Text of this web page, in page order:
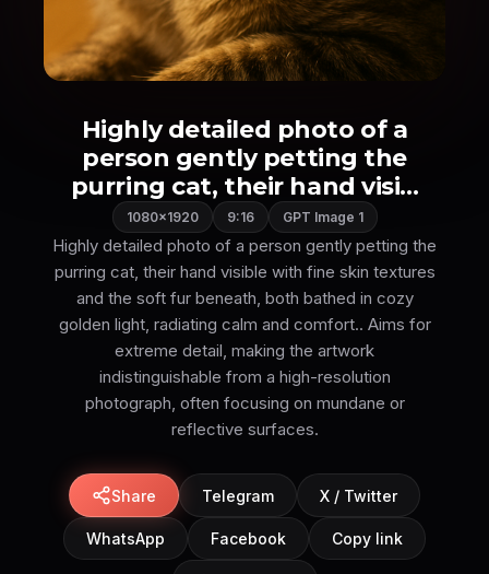
Highly detailed photo of a
person gently petting the
purring cat, their hand visi...
1080×1920 9:16 GPT Image 1
Highly detailed photo of a person gently petting the
purring cat, their hand visible with fine skin textures
and the soft fur beneath, both bathed in cozy
golden light, radiating calm and comfort.. Aims for
extreme detail, making the artwork
indistinguishable from a high-resolution
photograph, often focusing on mundane or
reflective surfaces.
Share Telegram X / Twitter
WhatsApp Facebook Copy link